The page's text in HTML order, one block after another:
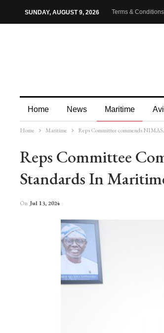
SUNDAY, AUGUST 9, 2026 Terms & Conditions
Home News Maritime
More
Home Maritime Reps Committee commends
Reps Committee
Standards In
On Jul 13, 2024